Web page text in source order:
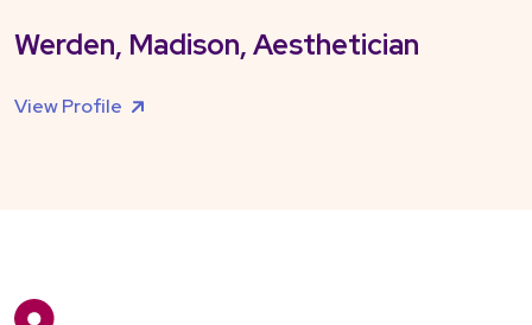
Werden, Madison, Aesthetician
View Profile